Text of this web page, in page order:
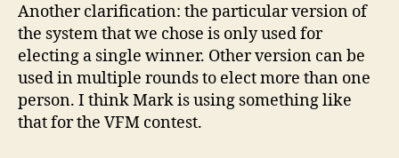
Another clarification: the particular version of
the system that we chose is only used for
electing a single winner. Other version can be
used in multiple rounds to elect more than one
person. I think Mark is using something like
that for the VFM contest.